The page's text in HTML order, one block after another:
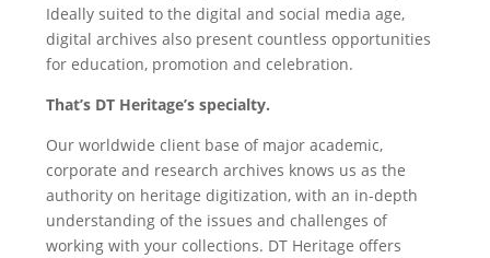
Ideally suited to the digital and social media age,
digital archives also present countless opportunities
for education, promotion and celebration.
That’s DT Heritage’s specialty.
Our worldwide client base of major academic,
corporate and research archives knows us as the
authority on heritage digitization, with an in-depth
understanding of the issues and challenges of
working with your collections. DT Heritage offers